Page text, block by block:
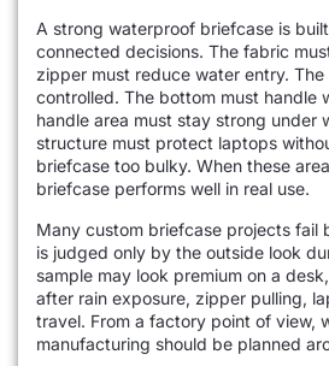
A strong waterproof briefcase is
connected decisions. The fabric
zipper must reduce water entry. The
controlled. The bottom must handle
handle area must stay strong under
structure must protect laptops
briefcase too bulky. When these
briefcase performs well in real use.
Many custom briefcase projects fail
is judged only by the outside look
sample may look premium on a
after rain exposure, zipper pulling,
travel. From a factory point of view,
manufacturing should be planned